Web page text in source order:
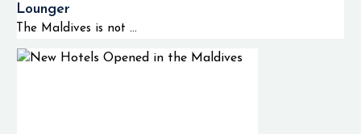
Lounger
The Maldives is not ...